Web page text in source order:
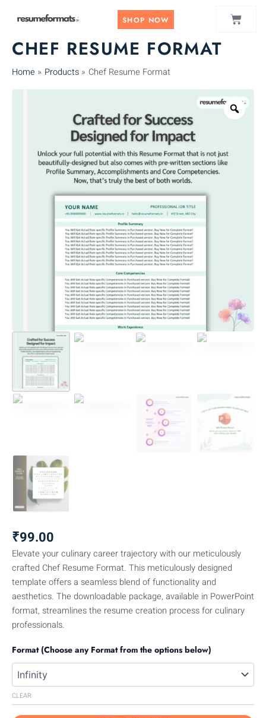
to
SHOP NOW CART
CHEF RESUME FORMAT
Home Products Chef Resume Format
₹99.00
Elevate your culinary career trajectory with our meticulously
crafted Chef Resume Format. This meticulously designed
template offers a seamless blend of functionality and
aesthetics. The downloadable package, available in PowerPoint
format, streamlines the resume creation process for culinary
professionals.
Format (Choose any Format from the options below)
CLEAR